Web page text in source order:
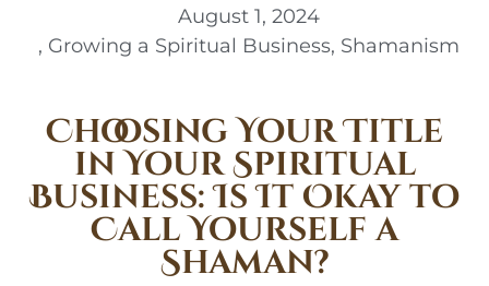
August 1, 2024
, Growing a Spiritual Business, Shamanism
Choosing Your Title
in Your Spiritual
Business: Is It Okay to
Call Yourself a
Shaman?